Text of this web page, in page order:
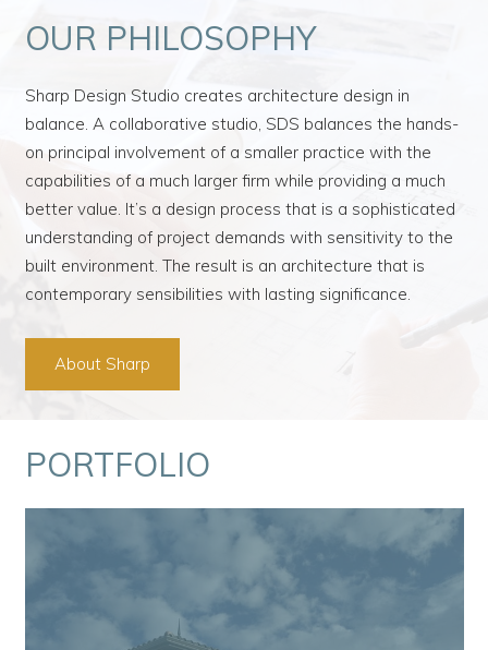
OUR PHILOSOPHY
Sharp Design Studio creates architecture design in
balance. A collaborative studio, SDS balances the hands-
on principal involvement of a smaller practice with the
capabilities of a much larger firm while providing a much
better value. It’s a design process that is a sophisticated
understanding of project demands with sensitivity to the
built environment. The result is an architecture that is
contemporary sensibilities with lasting significance.
About Sharp
PORTFOLIO